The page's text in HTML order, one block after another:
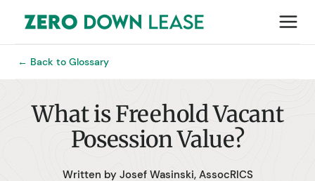
← Back to Glossary
What is Freehold Vacant
Posession Value?
Written by Josef Wasinski, AssocRICS